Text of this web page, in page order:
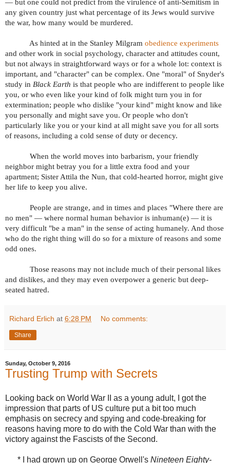
— but one could not predict from the virulence of anti-Semitism in
any given country just what percentage of its Jews would survive
the war, how many would be murdered.
As hinted at in the Stanley Milgram obedience experiments
and other work in social psychology, character and attitudes count,
but not always in straightforward ways or for a whole lot: context is
important, and "character" can be complex. One "moral" of Snyder's
study in Black Earth is that people who are indifferent to people like
you, or who even like your kind of folk might turn you in for
extermination; people who dislike "your kind" might know and like
you personally and might save you. Or people who don't
particularly like you or your kind at all might save you for all sorts
of reasons, including a cold sense of duty or decency.
When the world moves into barbarism, your friendly
neighbor might betray you for a little extra food and your
apartment; Sister Attila the Nun, that cold-hearted horror, might give
her life to keep you alive.
People are strange, and in times and places "Where there are
no men" — where normal human behavior is inhuman(e) — it is
very difficult "be a man" in the sense of acting humanely. And those
who do the right thing will do so for a mixture of reasons and some
odd ones.
Those reasons may not include much of their personal likes
and dislikes, and they may even overpower a generic but deep-
seated hatred.
Richard Erlich at 6:28 PM No comments:
Share
Sunday, October 9, 2016
Trusting Trump with Secrets
Looking back on World War II as a young adult, I got the
impression that parts of US culture put a bit too much
emphasis on secrecy and spying and code-breaking for
reasons having more to do with the Cold War than with the
victory against the Fascists of the Second.
* I had grown up on George Orwell's Nineteen Eighty-